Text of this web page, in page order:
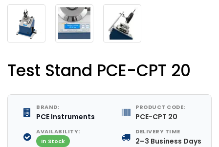
Test Stand PCE-CPT 20
BRAND:
PCE Instruments
PRODUCT CODE:
PCE-CPT 20
AVAILABILITY:
In Stock
DELIVERY TIME
2–3 Business Days